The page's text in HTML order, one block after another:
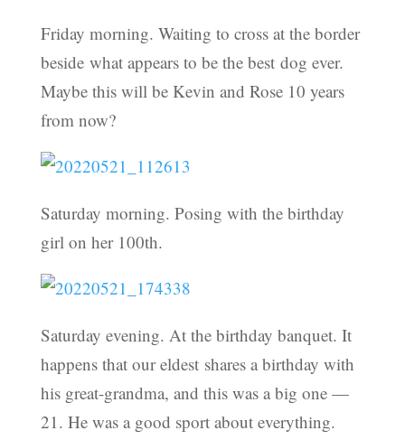
Friday morning. Waiting to cross at the border
beside what appears to be the best dog ever.
Maybe this will be Kevin and Rose 10 years
from now?
Saturday morning. Posing with the birthday
girl on her 100th.
Saturday evening. At the birthday banquet. It
happens that our eldest shares a birthday with
his great-grandma, and this was a big one —
21. He was a good sport about everything.